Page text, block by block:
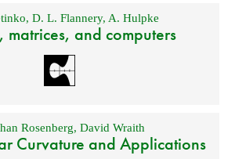
,D. L. Flannery, A. Hulpke
and computers
Rosenberg, David Wraith
Curvature and Applications